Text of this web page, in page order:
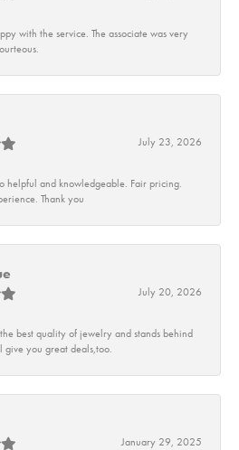
with the service. The associate was very
July 23, 2026
helpful and knowledgeable. Fair pricing.
Thank you
July 20, 2026
best quality of jewelry and stands behind
give you great deals,too.
January 29, 2025